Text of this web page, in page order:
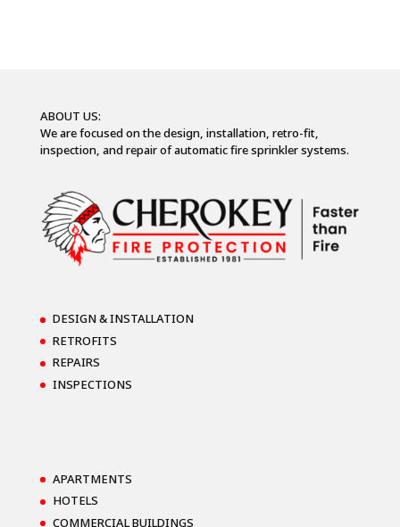
ABOUT US:
We are focused on the design, installation, retro-fit,
inspection, and repair of automatic fire sprinkler systems.
DESIGN & INSTALLATION
RETROFITS
REPAIRS
INSPECTIONS
APARTMENTS
HOTELS
COMMERCIAL BUILDINGS